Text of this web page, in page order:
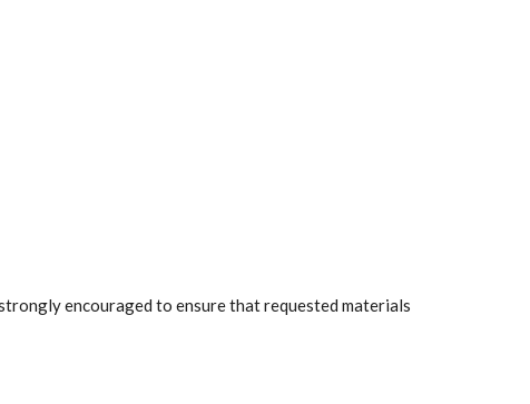
encouraged to ensure that requested materials